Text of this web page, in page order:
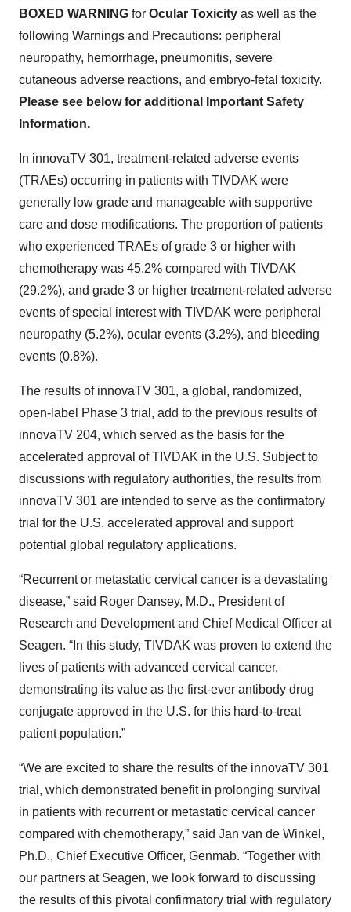
BOXED WARNING for Ocular Toxicity as well as the
following Warnings and Precautions: peripheral
neuropathy, hemorrhage, pneumonitis, severe
cutaneous adverse reactions, and embryo-fetal toxicity.
Please see below for additional Important Safety
Information.
In innovaTV 301, treatment-related adverse events
(TRAEs) occurring in patients with TIVDAK were
generally low grade and manageable with supportive
care and dose modifications. The proportion of patients
who experienced TRAEs of grade 3 or higher with
chemotherapy was 45.2% compared with TIVDAK
(29.2%), and grade 3 or higher treatment-related adverse
events of special interest with TIVDAK were peripheral
neuropathy (5.2%), ocular events (3.2%), and bleeding
events (0.8%).
The results of innovaTV 301, a global, randomized,
open-label Phase 3 trial, add to the previous results of
innovaTV 204, which served as the basis for the
accelerated approval of TIVDAK in the U.S. Subject to
discussions with regulatory authorities, the results from
innovaTV 301 are intended to serve as the confirmatory
trial for the U.S. accelerated approval and support
potential global regulatory applications.
“Recurrent or metastatic cervical cancer is a devastating
disease,” said Roger Dansey, M.D., President of
Research and Development and Chief Medical Officer at
Seagen. “In this study, TIVDAK was proven to extend the
lives of patients with advanced cervical cancer,
demonstrating its value as the first-ever antibody drug
conjugate approved in the U.S. for this hard-to-treat
patient population.”
“We are excited to share the results of the innovaTV 301
trial, which demonstrated benefit in prolonging survival
in patients with recurrent or metastatic cervical cancer
compared with chemotherapy,” said Jan van de Winkel,
Ph.D., Chief Executive Officer, Genmab. “Together with
our partners at Seagen, we look forward to discussing
the results of this pivotal confirmatory trial with regulatory